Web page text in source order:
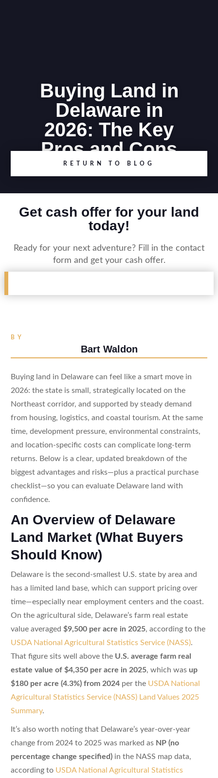
Buying Land in
Delaware in
2026: The Key
Pros and Cons
RETURN TO BLOG
Get cash offer for your land
today!
Ready for your next adventure? Fill in the contact
form and get your cash offer.
BY
Bart Waldon
Buying land in Delaware can feel like a smart move in
2026: the state is small, strategically located on the
Northeast corridor, and supported by steady demand
from housing, logistics, and coastal tourism. At the same
time, development pressure, environmental constraints,
and location-specific costs can complicate long-term
returns. Below is a clear, updated breakdown of the
biggest advantages and risks—plus a practical purchase
checklist—so you can evaluate Delaware land with
confidence.
An Overview of Delaware
Land Market (What Buyers
Should Know)
Delaware is the second-smallest U.S. state by area and
has a limited land base, which can support pricing over
time—especially near employment centers and the coast.
On the agricultural side, Delaware’s farm real estate
value averaged $9,500 per acre in 2025, according to the
USDA National Agricultural Statistics Service (NASS).
That figure sits well above the U.S. average farm real
estate value of $4,350 per acre in 2025, which was up
$180 per acre (4.3%) from 2024per the USDA National
Agricultural Statistics Service (NASS) Land Values 2025
Summary.
It’s also worth noting that Delaware’s year-over-year
change from 2024 to 2025 was marked as NP (no
percentage change specified)in the NASS map data,
according to USDA National Agricultural Statistics